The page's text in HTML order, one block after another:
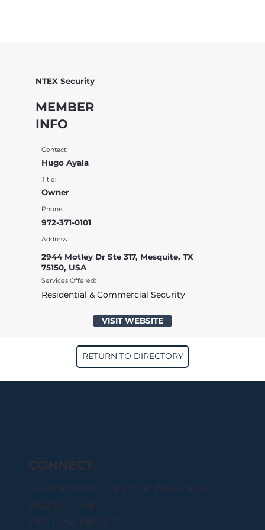
NTEX Security
MEMBER
INFO
Contact:
Hugo Ayala
Title:
Owner
Phone:
972-371-0101
Address:
2944 Motley Dr Ste 317, Mesquite, TX
75150, USA
Services Offered:
Residential & Commercial Security
VISIT WEBSITE
RETURN TO DIRECTORY
CONNECT
Stemmons Corridor Business
Association
PO Box 190312